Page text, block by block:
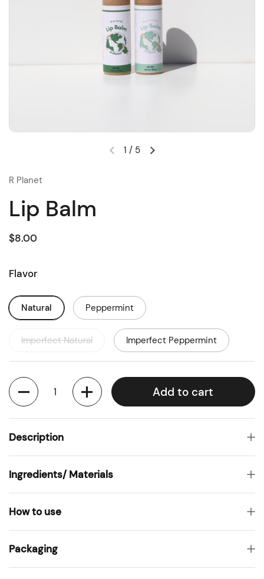
1 / 5
R Planet
Lip Balm
$8.00
Flavor
Natural Peppermint
Imperfect Natural Imperfect Peppermint
Quantity
Add to cart
Description
Ingredients/ Materials
How to use
Packaging